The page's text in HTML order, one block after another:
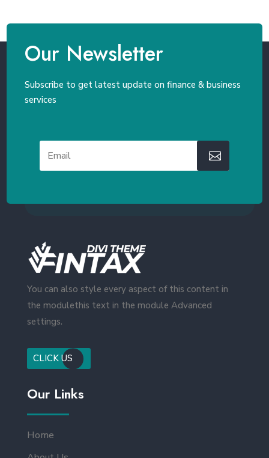
Our Newsletter
Subscribe to get latest update on finance & business
services
You can also style every aspect of this content in
the modulethis text in the module Advanced
settings.
CLICK US
Our Links
Home